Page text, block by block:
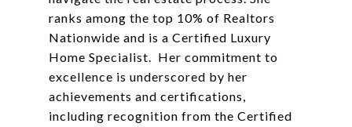
ranks among the top 10% of Realtors
Nationwide and is a Certified Luxury
Home Specialist. Her commitment to
excellence is underscored by her
achievements and certifications,
including recognition from the Certified